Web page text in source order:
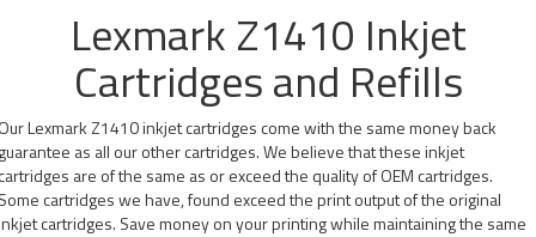
Lexmark Z1410 Inkjet
Cartridges and Refills
Lexmark Z1410 inkjet cartridges come with the same money back
as all our other cartridges. We believe that these inkjet
are of the same as or exceed the quality of OEM cartridges.
cartridges we have, found exceed the print output of the original
cartridges. Save money on your printing while maintaining the same